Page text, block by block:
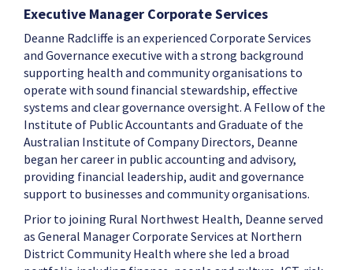
Executive Manager Corporate Services
Deanne Radcliffe is an experienced Corporate Services
and Governance executive with a strong background
supporting health and community organisations to
operate with sound financial stewardship, effective
systems and clear governance oversight. A Fellow of the
Institute of Public Accountants and Graduate of the
Australian Institute of Company Directors, Deanne
began her career in public accounting and advisory,
providing financial leadership, audit and governance
support to businesses and community organisations.
Prior to joining Rural Northwest Health, Deanne served
as General Manager Corporate Services at Northern
District Community Health where she led a broad